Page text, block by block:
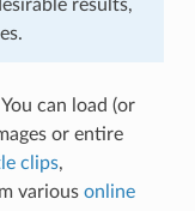
results,
can load (or
or entire
clips,
various online